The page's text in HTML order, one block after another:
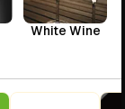
White Wine